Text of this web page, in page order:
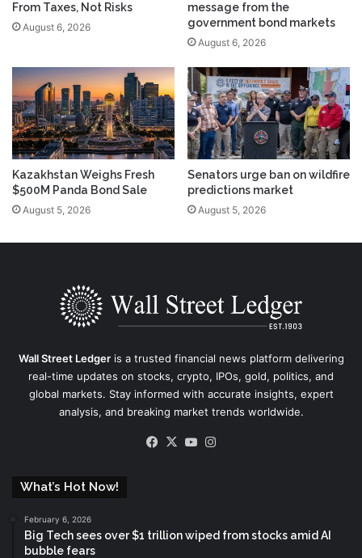
From Taxes, Not Risks
August 6, 2026
message from the
government bond markets
August 6, 2026
Kazakhstan Weighs Fresh
$500M Panda Bond Sale
August 5, 2026
Senators urge ban on wildfire
predictions market
August 5, 2026
Wall Street Ledgeris a trusted financial news platform delivering
real-time updates on stocks, crypto, IPOs, gold, politics, and
global markets. Stay informed with accurate insights, expert
analysis, and breaking market trends worldwide.
Facebook
X YouTube
What’s Hot Now!
February 6, 2026
Big Tech sees over $1 trillion wiped from stocks amid AI
bubble fears